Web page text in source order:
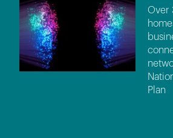
Over
Plan